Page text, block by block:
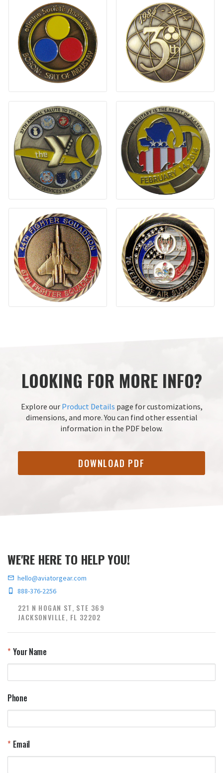
LOOKING FOR MORE INFO?
Explore our Product Details page for customizations,
dimensions, and more.You can find other essential
information in the PDF below.
DOWNLOAD PDF
WE'RE HERE TO HELP YOU!
hello@aviatorgear.com
888-376-2256
221 N HOGAN ST, STE 369
JACKSONVILLE, FL 32202
Your Name
Phone
Email